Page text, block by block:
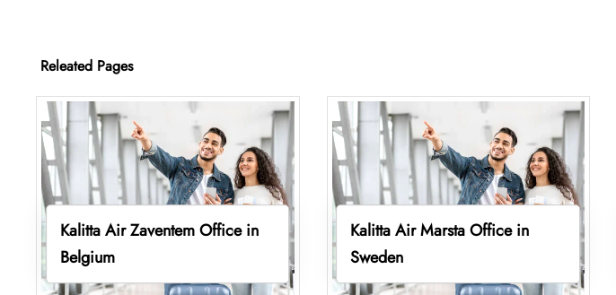
Releated Pages
Kalitta Air Zaventem Office in
Belgium
Kalitta Air Marsta Office in
Sweden